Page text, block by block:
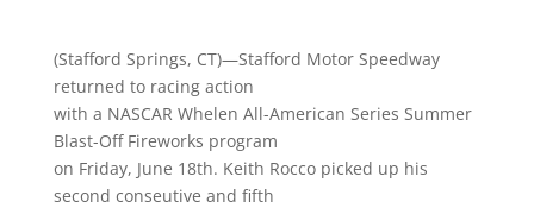
(Stafford Springs, CT)—Stafford Motor Speedway
returned to racing action
with a NASCAR Whelen All-American Series Summer
Blast-Off Fireworks program
on Friday, June 18th. Keith Rocco picked up his
second conseutive and fifth